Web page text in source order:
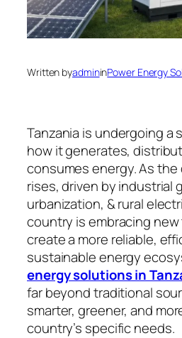
Written byadmininPower Energy
Tanzania is undergoing a
how it generates,
consumes energy. As
rises, driven by industrial
urbanization, & rural
country is embracing
create a more reliable,
sustainable energy
energy solutions in
far beyond traditional
smarter, greener, and
country’s specific needs.